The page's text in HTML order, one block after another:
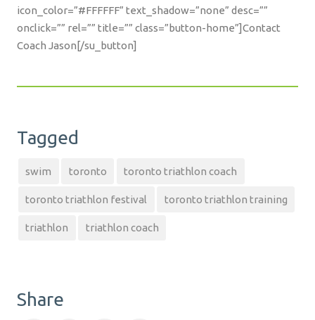
icon_color=”#FFFFFF” text_shadow=”none” desc=””
onclick=”” rel=”” title=”” class=”button-home”]Contact
Coach Jason[/su_button]
Tagged
swim toronto toronto triathlon coach
toronto triathlon festival toronto triathlon training
triathlon triathlon coach
Share